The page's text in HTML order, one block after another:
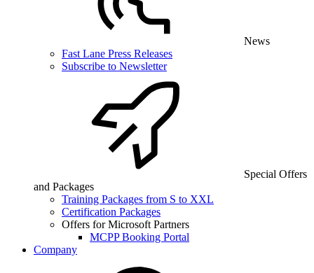
News
Fast Lane Press Releases
Subscribe to Newsletter
Special Offers
and Packages
Training Packages from S to XXL
Certification Packages
Offers for Microsoft Partners
MCPP Booking Portal
Company